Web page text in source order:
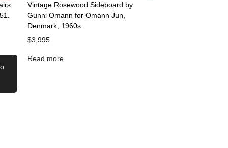
Vintage Rosewood Sideboard by
Gunni Omann for Omann Jun,
Denmark, 1960s.
$3,995
Read more